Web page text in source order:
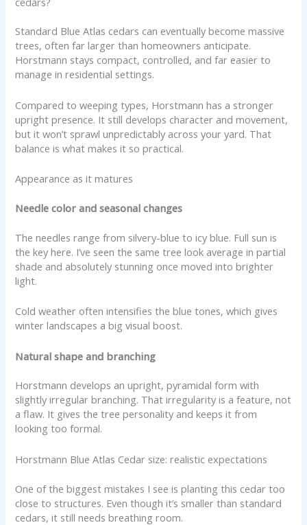
Standard Blue Atlas cedars can eventually become massive
trees, often far larger than homeowners anticipate.
Horstmann stays compact, controlled, and far easier to
manage in residential settings.
Compared to weeping types, Horstmann has a stronger
upright presence. It still develops character and movement,
but it won’t sprawl unpredictably across your yard. That
balance is what makes it so practical.
Appearance as it matures
Needle color and seasonal changes
The needles range from silvery-blue to icy blue. Full sun is
the key here. I’ve seen the same tree look average in partial
shade and absolutely stunning once moved into brighter
light.
Cold weather often intensifies the blue tones, which gives
winter landscapes a big visual boost.
Natural shape and branching
Horstmann develops an upright, pyramidal form with
slightly irregular branching. That irregularity is a feature, not
a flaw. It gives the tree personality and keeps it from
looking too formal.
Horstmann Blue Atlas Cedar size: realistic expectations
One of the biggest mistakes I see is planting this cedar too
close to structures. Even though it’s smaller than standard
cedars, it still needs breathing room.